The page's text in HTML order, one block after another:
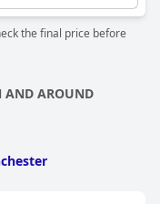
the final price before
AND AROUND